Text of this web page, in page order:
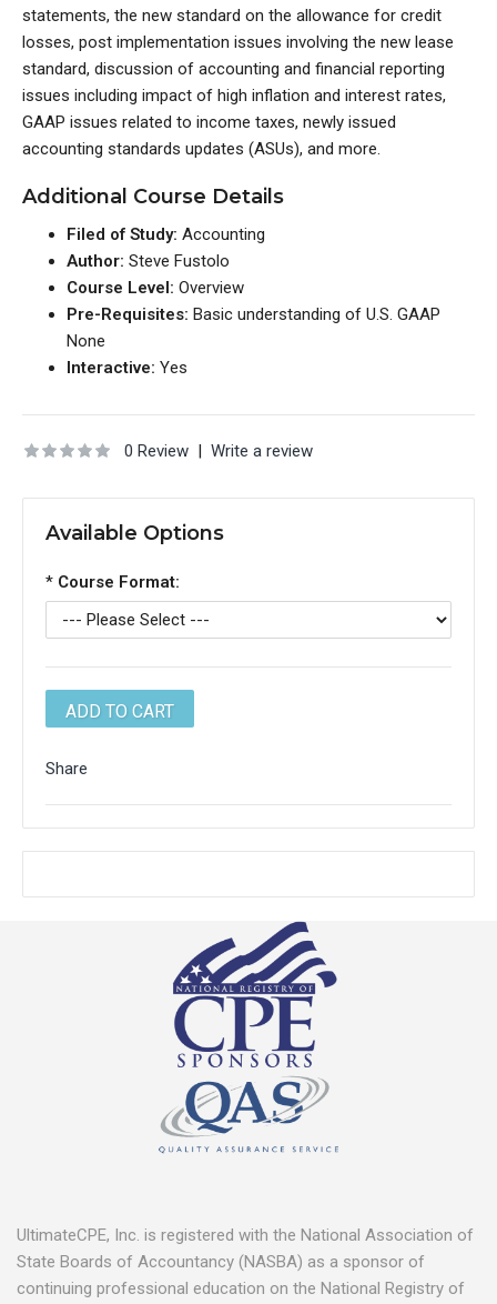
statements, the new standard on the allowance for credit
losses, post implementation issues involving the new lease
standard, discussion of accounting and financial reporting
issues including impact of high inflation and interest rates,
GAAP issues related to income taxes, newly issued
accounting standards updates (ASUs), and more.
Additional Course Details
Filed of Study: Accounting
Author: Steve Fustolo
Course Level: Overview
Pre-Requisites: Basic understanding of U.S. GAAP
None
Interactive: Yes
0 Review | Write a review
Available Options
* Course Format:
Share
UltimateCPE, Inc. is registered with the National Association of
State Boards of Accountancy (NASBA) as a sponsor of
continuing professional education on the National Registry of